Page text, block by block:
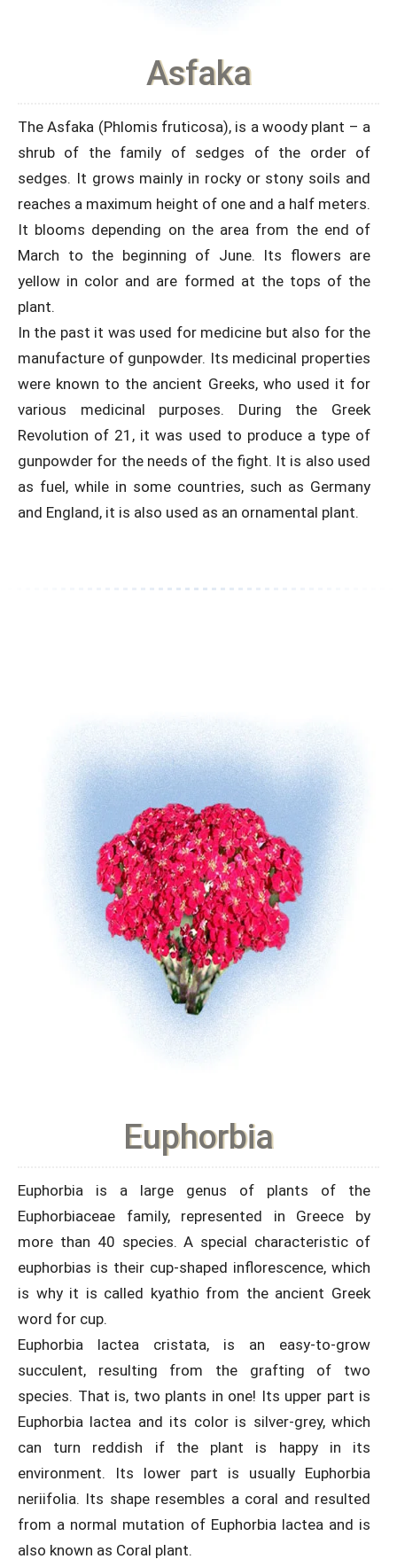
Asfaka
The Asfaka (Phlomis fruticosa), is a woody plant – a
shrub of the family of sedges of the order of
sedges. It grows mainly in rocky or stony soils and
reaches a maximum height of one and a half meters.
It blooms depending on the area from the end of
March to the beginning of June. Its flowers are
yellow in color and are formed at the tops of the
plant.
In the past it was used for medicine but also for the
manufacture of gunpowder. Its medicinal properties
were known to the ancient Greeks, who used it for
various medicinal purposes. During the Greek
Revolution of 21, it was used to produce a type of
gunpowder for the needs of the fight. It is also used
as fuel, while in some countries, such as Germany
and England, it is also used as an ornamental plant.
Euphorbia
Euphorbia is a large genus of plants of the
Euphorbiaceae family, represented in Greece by
more than 40 species. A special characteristic of
euphorbias is their cup-shaped inflorescence, which
is why it is called kyathio from the ancient Greek
word for cup.
Euphorbia lactea cristata, is an easy-to-grow
succulent, resulting from the grafting of two
species. That is, two plants in one! Its upper part is
Euphorbia lactea and its color is silver-grey, which
can turn reddish if the plant is happy in its
environment. Its lower part is usually Euphorbia
neriifolia. Its shape resembles a coral and resulted
from a normal mutation of Euphorbia lactea and is
also known as Coral plant.